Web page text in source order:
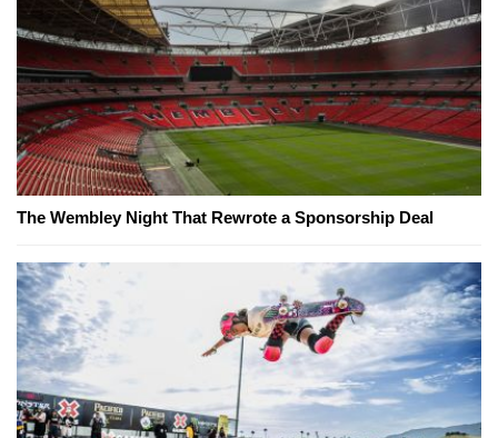
The Wembley Night That Rewrote a Sponsorship Deal